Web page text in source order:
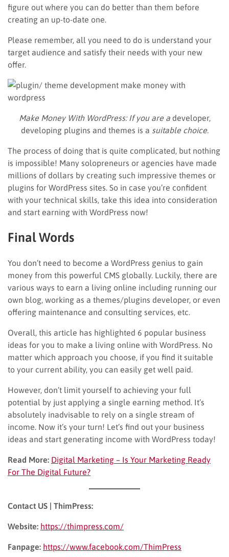
figure out where you can do better than them before
creating an up-to-date one.
Please remember, all you need to do is understand your
target audience and satisfy their needs with your new
offer.
Make Money With WordPress: If you are a developer,
developing plugins and themes is a suitable choice.
The process of doing that is quite complicated, but nothing
is impossible! Many solopreneurs or agencies have made
millions of dollars by creating such impressive themes or
plugins for WordPress sites. So in case you’re confident
with your technical skills, take this idea into consideration
and start earning with WordPress now!
Final Words
You don’t need to become a WordPress genius to gain
money from this powerful CMS globally. Luckily, there are
various ways to earn a living online including running our
own blog, working as a themes/plugins developer, or even
offering maintenance and consulting services, etc.
Overall, this article has highlighted 6 popular business
ideas for you to make a living online with WordPress. No
matter which approach you choose, if you find it suitable
to your current ability, you can easily get well paid.
However, don’t limit yourself to achieving your full
potential by just applying a single earning method. It’s
absolutely inadvisable to rely on a single stream of
income. Now it’s your turn! Let’s find out your business
ideas and start generating income with WordPress today!
Read More: Digital Marketing – Is Your Marketing Ready
For The Digital Future?
Contact US | ThimPress:
Website: https://thimpress.com/
Fanpage: https://www.facebook.com/ThimPress